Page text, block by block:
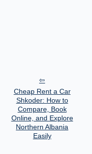
Cheap Rent a Car
Shkoder: How to
Compare, Book
Online, and Explore
Northern Albania
Easily